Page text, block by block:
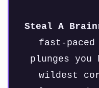
Steal A
fast-paced
plunges
wildest